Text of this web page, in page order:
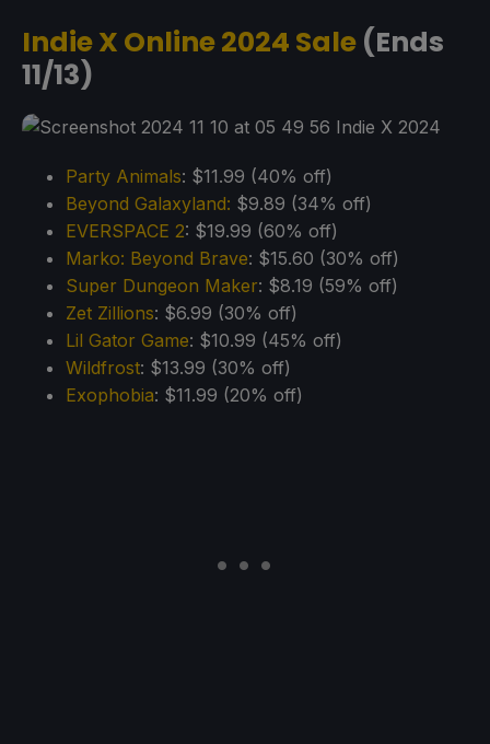
Indie X Online 2024 Sale (Ends
11/13)
Party Animals: $11.99 (40% off)
Beyond Galaxyland: $9.89 (34% off)
EVERSPACE 2: $19.99 (60% off)
Marko: Beyond Brave: $15.60 (30% off)
Super Dungeon Maker: $8.19 (59% off)
Zet Zillions: $6.99 (30% off)
Lil Gator Game: $10.99 (45% off)
Wildfrost: $13.99 (30% off)
Exophobia: $11.99 (20% off)